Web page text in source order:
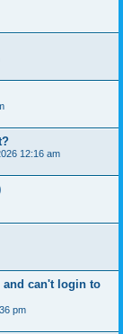
12:16 am
and can't login to
pm